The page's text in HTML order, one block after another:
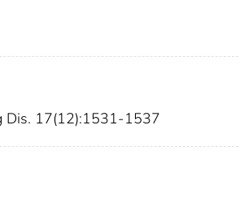
Dis. 17(12):1531-1537